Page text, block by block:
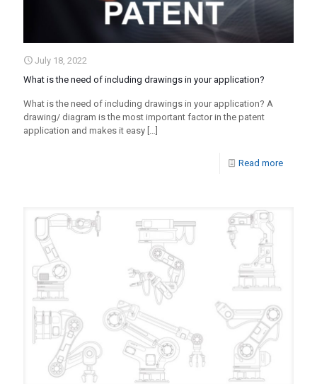
July 18, 2022
What is the need of including drawings in your application?
What is the need of including drawings in your application? A
drawing/ diagram is the most important factor in the patent
application and makes it easy […]
Read more